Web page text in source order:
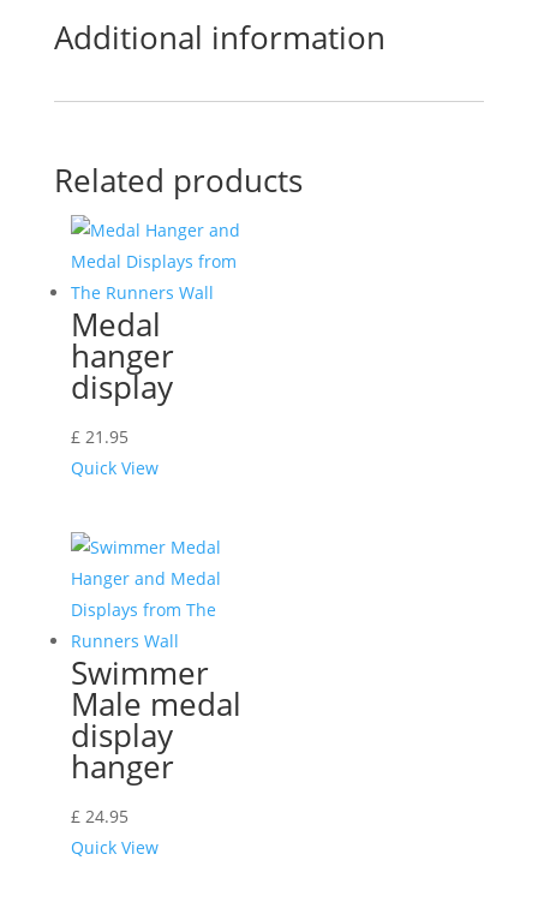
Additional information
Related products
Medal
hanger
display
£21.95
Quick View
Swimmer
Male medal
display
hanger
£ 24.95
Quick View